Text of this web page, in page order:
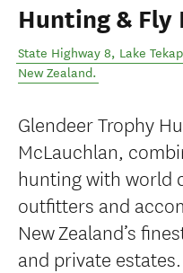
Hunting & Fly
State Highway 8, Lake
New Zealand.
Glendeer Trophy
McLauchlan,
hunting with world
outfitters and
New Zealand’s
and private estates.